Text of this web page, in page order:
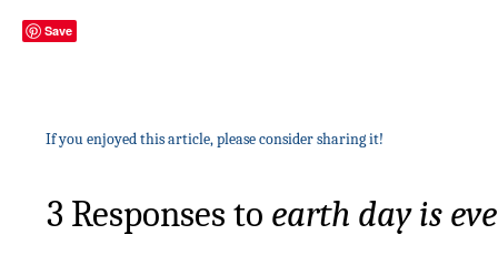
Save
If you enjoyed this article, please consider sharing it!
3 Responses to earth day is